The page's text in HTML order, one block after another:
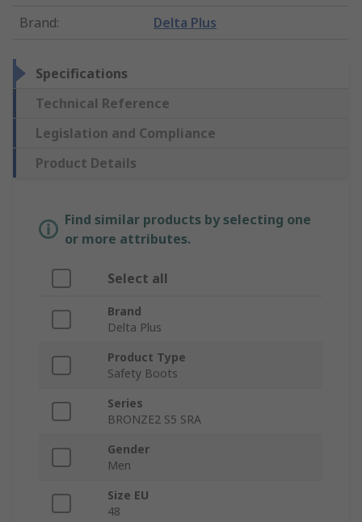
Brand: Delta Plus
Specifications
Technical Reference
Legislation and Compliance
Product Details
Find similar products by selecting one
or more attributes.
Select all
Brand
Delta Plus
Product Type
Safety Boots
Series
BRONZE2 S5 SRA
Gender
Men
Size EU
48